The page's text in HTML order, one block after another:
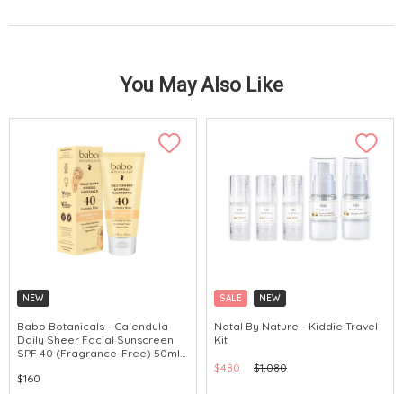
You May Also Like
NEW
Babo Botanicals - Calendula
Daily Sheer Facial Sunscreen
SPF 40 (Fragrance-Free) 50ml
$160
SALE NEW
Natal By Nature - Kiddie Travel
Kit
$480 $1,080